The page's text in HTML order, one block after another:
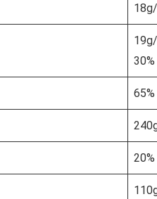
30%
20%